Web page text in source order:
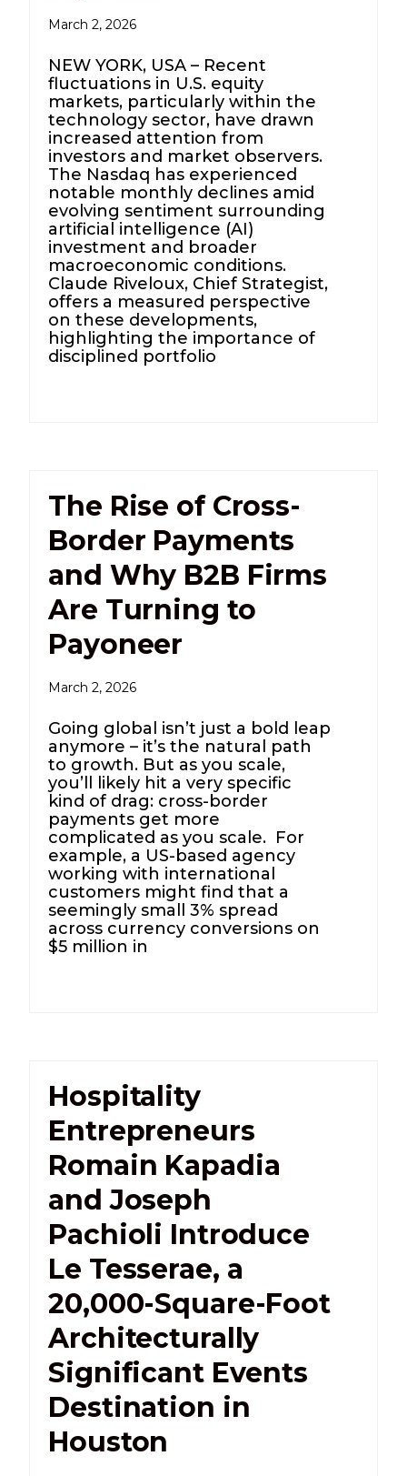
March 2, 2026
NEW YORK, USA – Recent
fluctuations in U.S. equity
markets, particularly within the
technology sector, have drawn
increased attention from
investors and market observers.
The Nasdaq has experienced
notable monthly declines amid
evolving sentiment surrounding
artificial intelligence (AI)
investment and broader
macroeconomic conditions.
Claude Riveloux, Chief Strategist,
offers a measured perspective
on these developments,
highlighting the importance of
disciplined portfolio
The Rise of Cross-
Border Payments
and Why B2B Firms
Are Turning to
Payoneer
March 2, 2026
Going global isn’t just a bold leap
anymore – it’s the natural path
to growth. But as you scale,
you’ll likely hit a very specific
kind of drag: cross-border
payments get more
complicated as you scale. For
example, a US-based agency
working with international
customers might find that a
seemingly small 3% spread
across currency conversions on
$5 million in
Hospitality
Entrepreneurs
Romain Kapadia
and Joseph
Pachioli Introduce
Le Tesserae, a
20,000-Square-Foot
Architecturally
Significant Events
Destination in
Houston